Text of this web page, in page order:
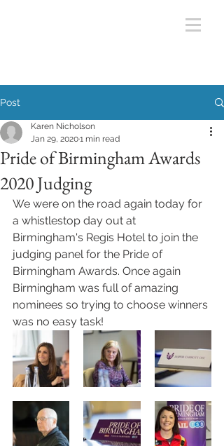
Post
Pride of Birmingham Awards
2020 Judging
Karen Nicholson
Jan 29, 20201 min read
We were on the road again today for
a whistlestop day out at
Birmingham's Regis Hotel to join the
judging panel for the Pride of
Birmingham Awards. Once again
Birmingham was full of amazing
nominees so trying to choose winners
was no easy task!